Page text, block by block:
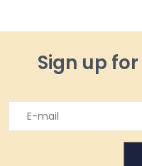
Sign up